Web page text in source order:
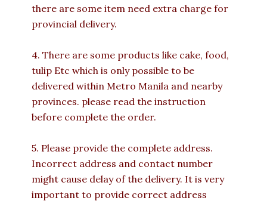
there are some item need extra charge for
provincial delivery.
4. There are some products like cake, food,
tulip Etc which is only possible to be
delivered within Metro Manila and nearby
provinces. please read the instruction
before complete the order.
5. Please provide the complete address.
Incorrect address and contact number
might cause delay of the delivery. It is very
important to provide correct address